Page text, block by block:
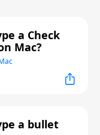
a Check
Mac?
a bullet